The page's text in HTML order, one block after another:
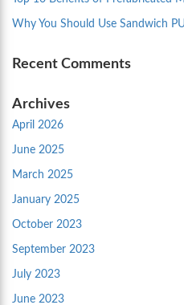
Why You Should Use Sandwich
Recent Comments
Archives
April 2026
June 2025
March 2025
January 2025
October 2023
September 2023
July 2023
June 2023